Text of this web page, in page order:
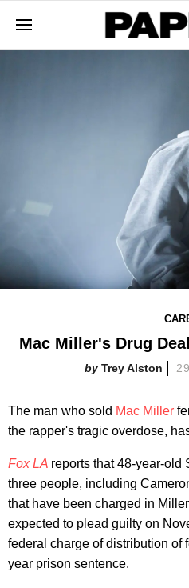
Mac Miller's Drug
Trey Alston
The man who sold Mac Miller
the rapper's tragic overdose,
Fox LA reports that 48-year-old
three people, including
that have been charged in
expected to plead guilty on
federal charge of distribution of
year prison sentence.